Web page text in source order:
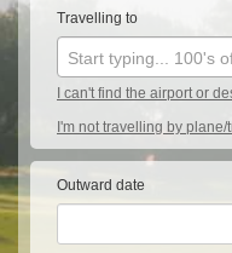
Travelling to
Start typing... 100's
I can't find the airport or
I'm not travelling by plane/
Outward date